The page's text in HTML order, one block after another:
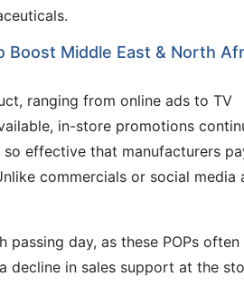
Boost Middle East & North
ranging from online ads to TV
in-store promotions
effective that manufacturers
commercials or social media
passing day, as these POPs often
decline in sales support at the